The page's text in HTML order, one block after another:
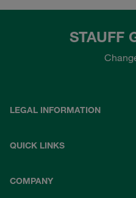
STAUFF
LEGAL INFORMATION
QUICK LINKS
COMPANY